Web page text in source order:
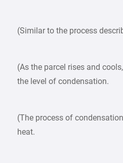
(Similar to the process
(As the parcel rises and
the level of condensation.
(The process of
heat.